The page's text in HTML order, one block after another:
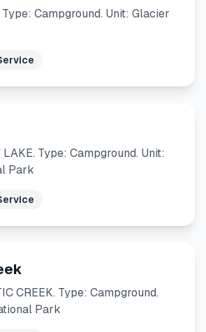
Campground. Unit: Glacier
Type: Campground. Unit:
Park
CREEK. Type: Campground.
Park